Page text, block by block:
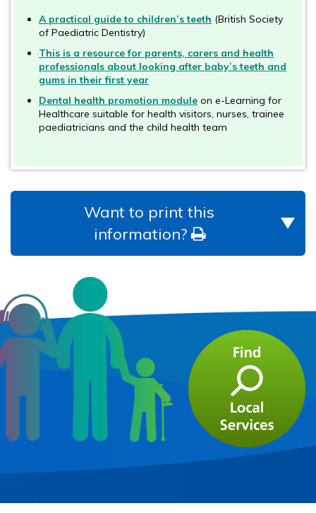
A practical guide to children’s teeth (British Society
of Paediatric Dentistry)
This is a resource for parents, carers and health
professionals about looking after baby’s teeth and
gums in their first year
Dental health promotion module on e-Learning for
Healthcare suitable for health visitors, nurses, trainee
paediatricians and the child health team
Want to print this
information?